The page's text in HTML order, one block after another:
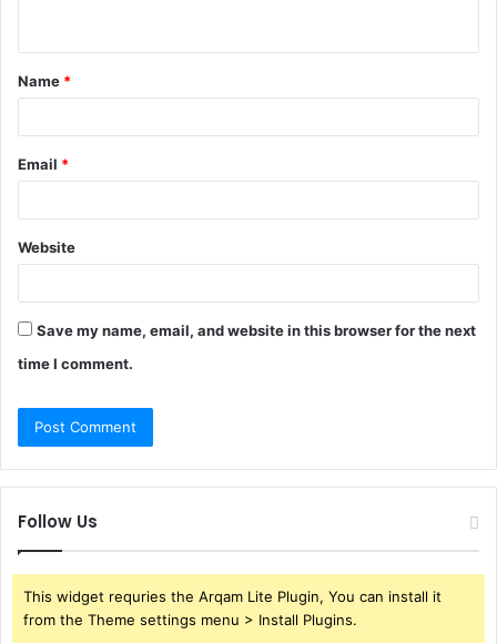
t
*
Name *
Email *
Website
Save my name, email, and website in this browser for the next
time I comment.
Follow Us
This widget requries the Arqam Lite Plugin, You can install it
from the Theme settings menu > Install Plugins.